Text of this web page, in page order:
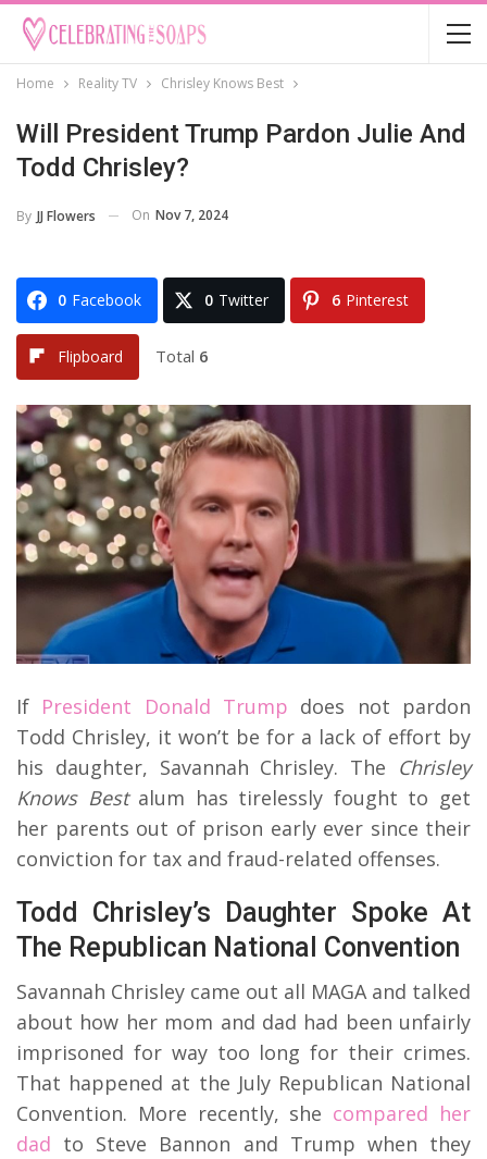
Home Reality TV Chrisley Knows Best
Will President Trump Pardon Julie And
Todd Chrisley?
By JJ Flowers On Nov 7, 2024
0 Facebook 0 Twitter 6 Pinterest
Flipboard Total 6
If President Donald Trump does not pardon
Todd Chrisley, it won’t be for a lack of effort by
his daughter, Savannah Chrisley. The Chrisley
Knows Bestalum has tirelessly fought to get
her parents out of prison early ever since their
conviction for tax and fraud-related offenses.
Todd Chrisley’s Daughter Spoke At
The Republican National Convention
Savannah Chrisley came out all MAGA and talked
about how her mom and dad had been unfairly
imprisoned for way too long for their crimes.
That happened at the July Republican National
Convention. More recently, she compared her
dad to Steve Bannon and Trump when they